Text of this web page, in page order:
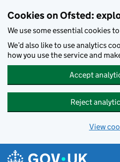
Cookies on Ofsted:
We use some essential cookies
We’d also like to use analytics
how you use the service and
Accept
Reject
View